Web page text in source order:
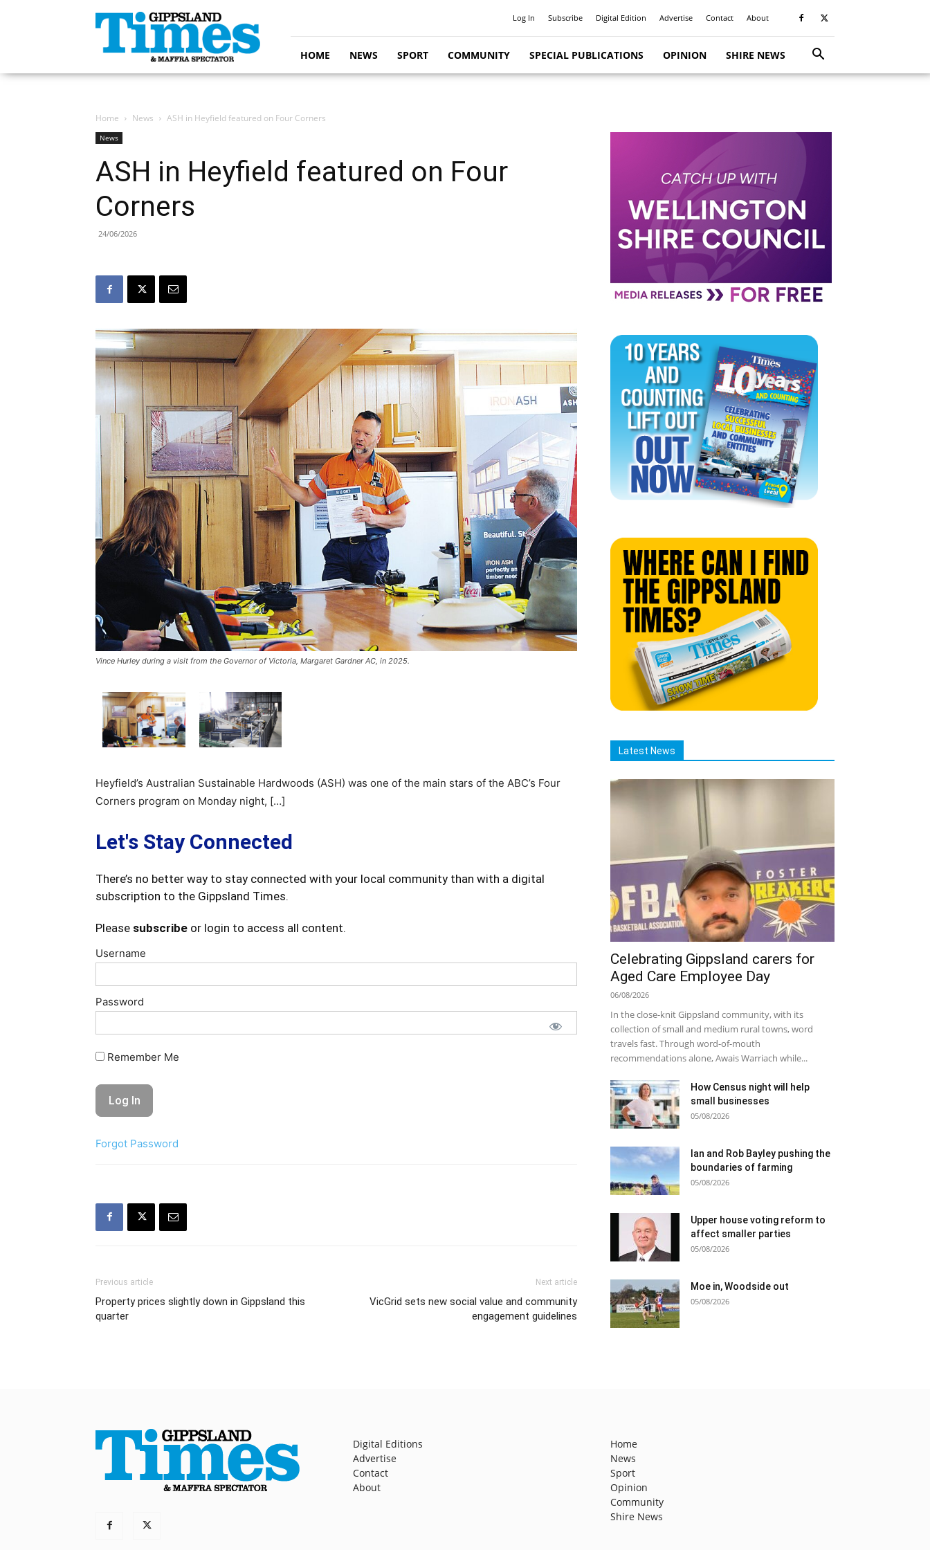
Gippsland
Times
Log In Subscribe Digital Edition Advertise Contact About
HOME NEWS SPORT COMMUNITY SPECIAL PUBLICATIONS OPINION SHIRE NEWS
Home News ASH in Heyfield featured on Four Corners
News
ASH in Heyfield featured on Four
Corners
24/06/2026
Vince Hurley during a visit from the Governor of Victoria, Margaret Gardner AC, in 2025.
Heyfield’s Australian Sustainable Hardwoods (ASH) was one of the main stars of the ABC’s Four
Corners program on Monday night, […]
Let's Stay Connected
There’s no better way to stay connected with your local community than with a digital
subscription to the Gippsland Times.
Please subscribe or login to access all content.
Username
Password
Remember Me
Forgot Password
Previous article
Property prices slightly down in Gippsland this
quarter
Next article
VicGrid sets new social value and community
engagement guidelines
Latest News
Celebrating Gippsland carers for
Aged Care Employee Day
06/08/2026
In the close-knit Gippsland community, with its
collection of small and medium rural towns, word
travels fast. Through word-of-mouth
recommendations alone, Awais Warriach while...
How Census night will help
small businesses
05/08/2026
Ian and Rob Bayley pushing the
boundaries of farming
05/08/2026
Upper house voting reform to
affect smaller parties
05/08/2026
Moe in, Woodside out
05/08/2026
Digital Editions
Advertise
Contact
About
Home
News
Sport
Opinion
Community
Shire News